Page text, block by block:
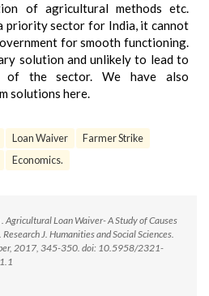
of agricultural methods etc.
priority sector for India, it cannot
for smooth functioning.
solution and unlikely to lead to
of the sector. We have also
solutions here.
Loan Waiver
Farmer Strike
Economics.
Agricultural Loan Waiver- A Study of Causes
J. Humanities and Social Sciences.
2017, 345-350. doi: 10.5958/2321-